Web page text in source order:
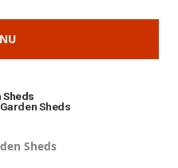
Sheds
Sheds
Sheds